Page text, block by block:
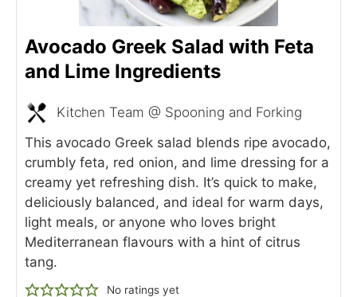
Avocado Greek Salad with Feta
and Lime Ingredients
Kitchen Team @ Spooning and Forking
This avocado Greek salad blends ripe avocado,
crumbly feta, red onion, and lime dressing for a
creamy yet refreshing dish. It’s quick to make,
deliciously balanced, and ideal for warm days,
light meals, or anyone who loves bright
Mediterranean flavours with a hint of citrus
tang.
No ratings yet